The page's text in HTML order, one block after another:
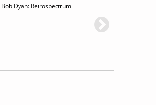
Bob Dyan: Retrospectrum